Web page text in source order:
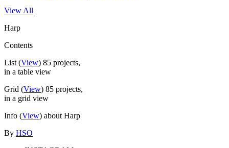
View All
Harp
Contents
List (View) 85 projects,
in a table view
Grid (View) 85 projects,
in a grid view
Info (View) about Harp
By HSO